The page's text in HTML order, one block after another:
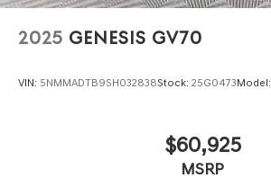
2025 GENESIS GV70
VIN: 5NMMADTB9SH032838Stock: 25G0473Model:
$60,925
MSRP